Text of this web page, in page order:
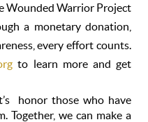
Wounded Warrior Project
a monetary donation,
every effort counts.
to learn more and get
honor those who have
Together, we can make a